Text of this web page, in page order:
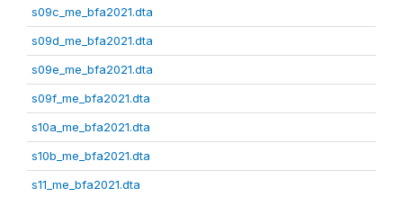
s09c_me_bfa2021.dta
s09d_me_bfa2021.dta
s09e_me_bfa2021.dta
s09f_me_bfa2021.dta
s10a_me_bfa2021.dta
s10b_me_bfa2021.dta
s11_me_bfa2021.dta